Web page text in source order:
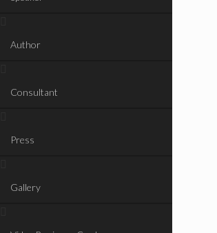
Author
Consultant
Press
Gallery